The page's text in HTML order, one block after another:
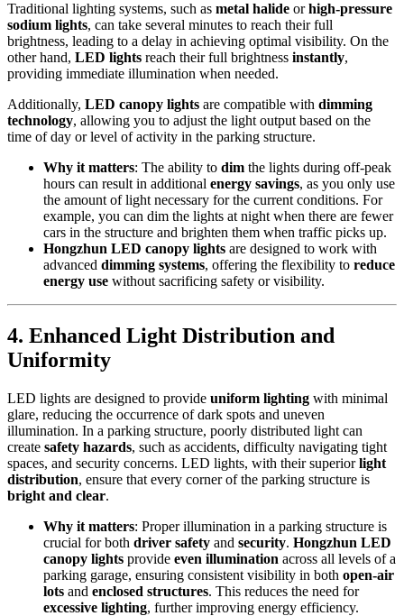
Traditional lighting systems, such as metal halide orhigh-pressure
sodium lights, can take several minutes to reach their full
brightness, leading to a delay in achieving optimal visibility. On the
other hand, LED lights reach their full brightness instantly,
providing immediate illumination when needed.
Additionally, LED canopy lights are compatible with dimming
technology, allowing you to adjust the light output based on the
time of day or level of activity in the parking structure.
Why it matters: The ability to dim the lights during off-peak
hours can result in additional energy savings, as you only use
the amount of light necessary for the current conditions. For
example, you can dim the lights at night when there are fewer
cars in the structure and brighten them when traffic picks up.
Hongzhun LED canopy lights are designed to work with
advanced dimming systems, offering the flexibility to reduce
energy use without sacrificing safety or visibility.
4. Enhanced Light Distribution and
Uniformity
LED lights are designed to provide uniform lighting with minimal
glare, reducing the occurrence of dark spots and uneven
illumination. In a parking structure, poorly distributed light can
create safety hazards, such as accidents, difficulty navigating tight
spaces, and security concerns. LED lights, with their superiorlight
distribution, ensure that every corner of the parking structure is
bright and clear.
Why it matters: Proper illumination in a parking structure is
crucial for both driver safety and security. Hongzhun LED
canopy lights provide even illumination across all levels of a
parking garage, ensuring consistent visibility in both open-air
lots and enclosed structures. This reduces the need for
excessive lighting, further improving energy efficiency.